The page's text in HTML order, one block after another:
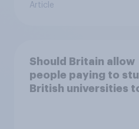
Article
Should Britain allow
people paying to
British universities